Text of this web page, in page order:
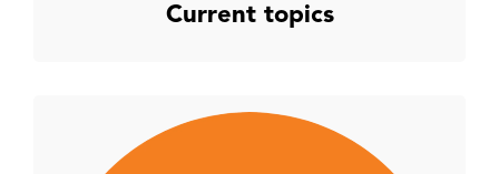
Current topics